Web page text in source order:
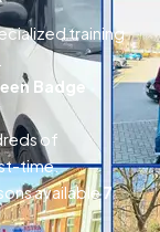
training
Badge
of
time.
available7